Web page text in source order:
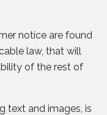
notice are found
law, that will
of the rest of
text and images, is